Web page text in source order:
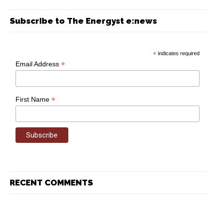
Subscribe to The Energyst e:news
* indicates required
Email Address*
First Name*
RECENT COMMENTS